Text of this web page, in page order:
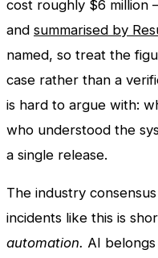
cost roughly $6 million
and summarised by
named, so treat the
case rather than a
is hard to argue with:
who understood the
a single release.
The industry
incidents like this is
automation. AI